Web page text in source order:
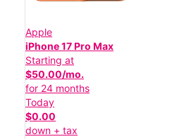
Apple
iPhone 17 Pro Max
Starting at
$50.00/mo.
for 24 months
Today
$0.00
down + tax